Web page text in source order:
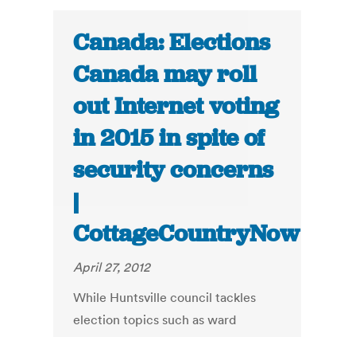
Canada: Elections
Canada may roll
out Internet voting
in 2015 in spite of
security concerns
|
CottageCountryNow
April 27, 2012
While Huntsville council tackles
election topics such as ward